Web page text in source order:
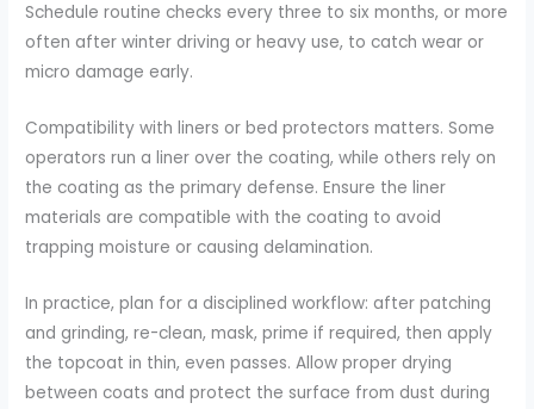
Schedule routine checks every three to six months, or more
often after winter driving or heavy use, to catch wear or
micro damage early.
Compatibility with liners or bed protectors matters. Some
operators run a liner over the coating, while others rely on
the coating as the primary defense. Ensure the liner
materials are compatible with the coating to avoid
trapping moisture or causing delamination.
In practice, plan for a disciplined workflow: after patching
and grinding, re-clean, mask, prime if required, then apply
the topcoat in thin, even passes. Allow proper drying
between coats and protect the surface from dust during